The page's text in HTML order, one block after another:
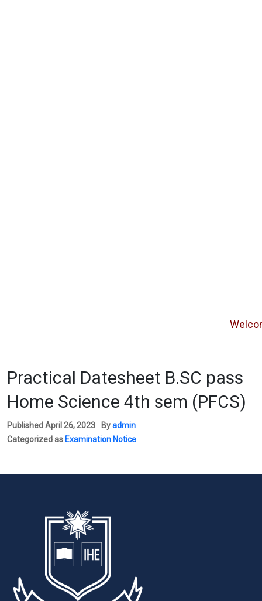
Welcome
Practical Datesheet B.SC pass
Home Science 4th sem (PFCS)
PublishedApril 26, 2023 Byadmin
Categorized as Examination Notice